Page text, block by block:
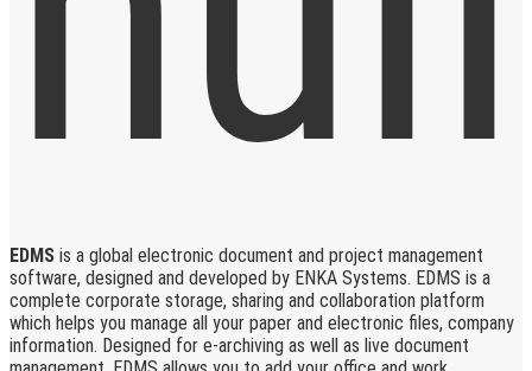
EDMS is a global electronic document and project management
software, designed and developed by ENKA Systems. EDMS is a
complete corporate storage, sharing and collaboration platform
which helps you manage all your paper and electronic files, company
information. Designed for e-archiving as well as live document